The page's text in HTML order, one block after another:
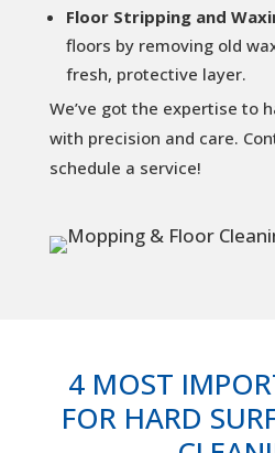
Floor Stripping and
floors by removing old
fresh, protective layer.
We’ve got the expertise to
with precision and care.
schedule a service!
4 MOST
FOR HARD